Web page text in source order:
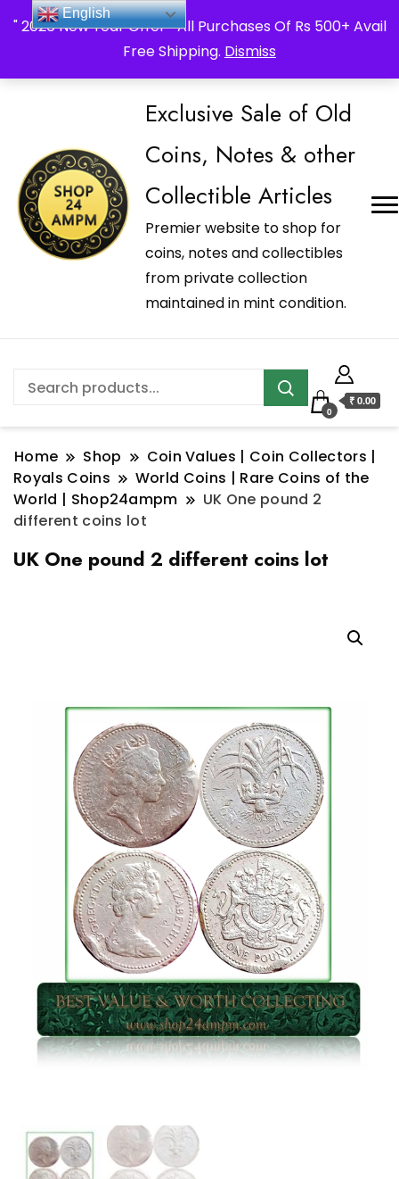
" 2026 New Year Offer " All Purchases Of Rs 500+ Avail
Free Shipping. Dismiss
_Shop24ampm.com in your Language Translated
Exclusive Sale of Old
Coins, Notes & other
Collectible Articles
Premier website to shop for
coins, notes and collectibles
from private collection
maintained in mint condition.
0
₹ 0.00
Home Shop
Coin Values | Coin Collectors |
Royals Coins
World Coins | Rare Coins of the
World | Shop24ampm
UK One pound 2
different coins lot
UK One pound 2 different coins lot
English